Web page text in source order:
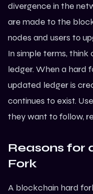
divergence in the
are made to the
nodes and users to
In simple terms,
ledger. When a hard
updated ledger is
continues to exist.
they want to follow,
Reasons for
Fork
A blockchain hard